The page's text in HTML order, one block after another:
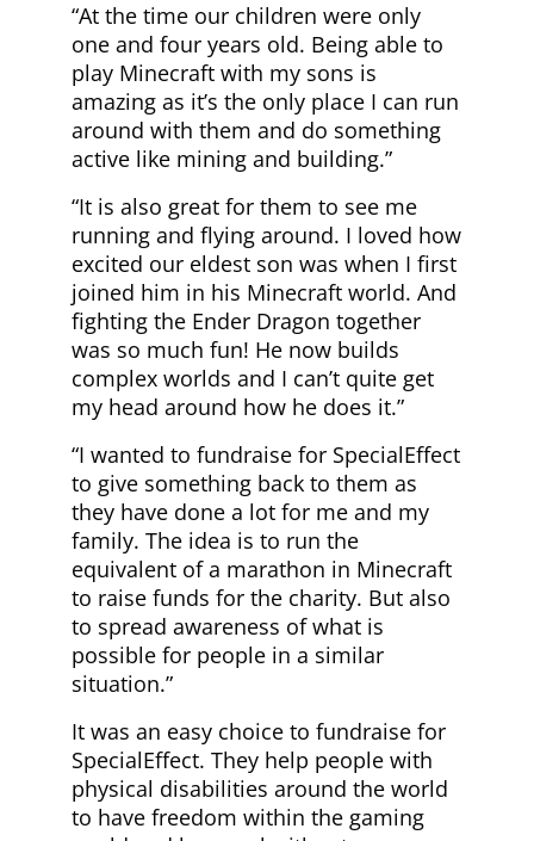
“At the time our children were only
one and four years old. Being able to
play Minecraft with my sons is
amazing as it’s the only place I can run
around with them and do something
active like mining and building.”
“It is also great for them to see me
running and flying around. I loved how
excited our eldest son was when I first
joined him in his Minecraft world. And
fighting the Ender Dragon together
was so much fun! He now builds
complex worlds and I can’t quite get
my head around how he does it.”
“I wanted to fundraise for SpecialEffect
to give something back to them as
they have done a lot for me and my
family. The idea is to run the
equivalent of a marathon in Minecraft
to raise funds for the charity. But also
to spread awareness of what is
possible for people in a similar
situation.”
It was an easy choice to fundraise for
SpecialEffect. They help people with
physical disabilities around the world
to have freedom within the gaming